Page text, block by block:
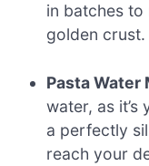
in batches to
golden crust.
Pasta Water
water, as
a perfectly
reach your